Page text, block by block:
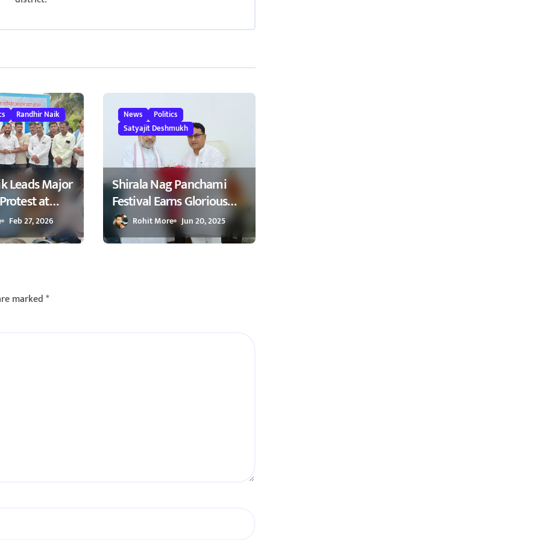
Randhir Naik
Leads Major
at
on
Feb 27, 2026
News
Politics
Satyajit Deshmukh
Shirala Nag Panchami
Festival Earns Glorious
Global Spotlight – Key
Demands Confidently
Rohit More Jun 20, 2025
marked*